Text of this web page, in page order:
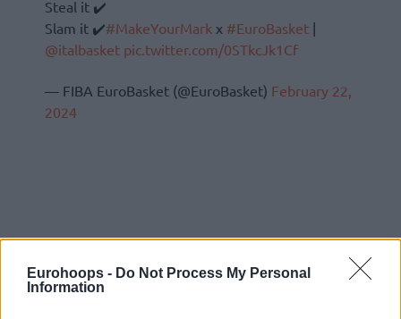
Eurohoops - Do Not Process My Personal
Information
Steal it ✔️
Slam it ✔️#MakeYourMark x #EuroBasket |
@italbasket pic.twitter.com/0STkcJk1Cf
— FIBA EuroBasket (@EuroBasket) February 22,
2024